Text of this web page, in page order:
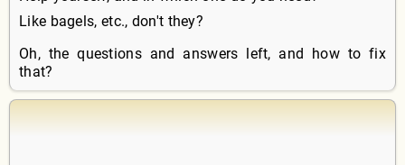
Like bagels, etc., don't they?
Oh, the questions and answers left, and how to fix
that?